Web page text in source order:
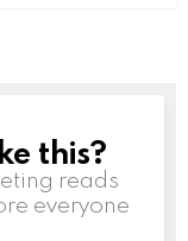
this?
reads
everyone